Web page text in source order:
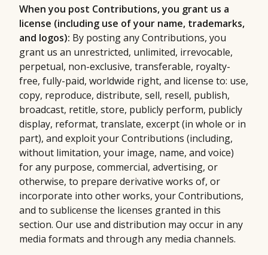
When you post Contributions, you grant us a
license (including use of your name, trademarks,
and logos): By posting any Contributions, you
grant us an unrestricted, unlimited, irrevocable,
perpetual, non-exclusive, transferable, royalty-
free, fully-paid, worldwide right, and license to: use,
copy, reproduce, distribute, sell, resell, publish,
broadcast, retitle, store, publicly perform, publicly
display, reformat, translate, excerpt (in whole or in
part), and exploit your Contributions (including,
without limitation, your image, name, and voice)
for any purpose, commercial, advertising, or
otherwise, to prepare derivative works of, or
incorporate into other works, your Contributions,
and to sublicense the licenses granted in this
section. Our use and distribution may occur in any
media formats and through any media channels.